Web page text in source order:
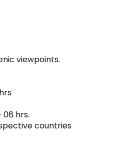
viewpoints.
hrs.
countries